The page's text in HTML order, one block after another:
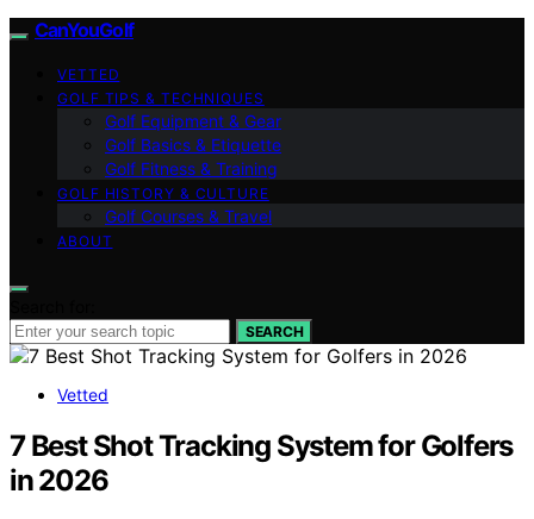
CanYouGolf
VETTED
GOLF TIPS & TECHNIQUES
Golf Equipment & Gear
Golf Basics & Etiquette
Golf Fitness & Training
GOLF HISTORY & CULTURE
Golf Courses & Travel
ABOUT
SEARCH
Vetted
7 Best Shot Tracking System for Golfers
in 2026